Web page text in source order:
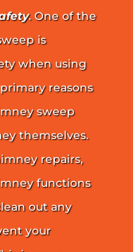
. One of the
is
when using
reasons
sweep
themselves.
repairs,
functions
out any
your